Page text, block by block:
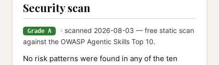
Security scan
Grade A
· scanned 2026-08-03 — free static scan
against the OWASP Agentic Skills Top 10.
No risk patterns were found in any of the ten